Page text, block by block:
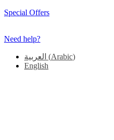
Special Offers
Need help?
العربية (Arabic)
English